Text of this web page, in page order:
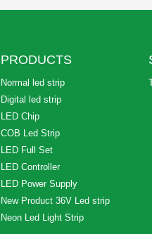
PRODUCTS
Normal led strip
Digital led strip
LED Chip
COB Led Strip
LED Full Set
LED Controller
LED Power Supply
New Product 36V Led strip
Neon Led Light Strip